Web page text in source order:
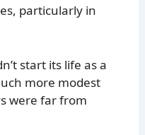
particularly in
start its life as a
more modest
were far from